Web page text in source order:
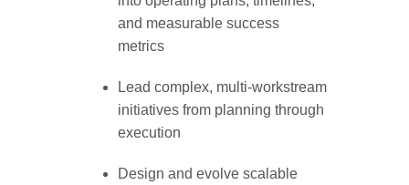
and measurable success
metrics
Lead complex, multi-workstream
initiatives from planning through
execution
Design and evolve scalable